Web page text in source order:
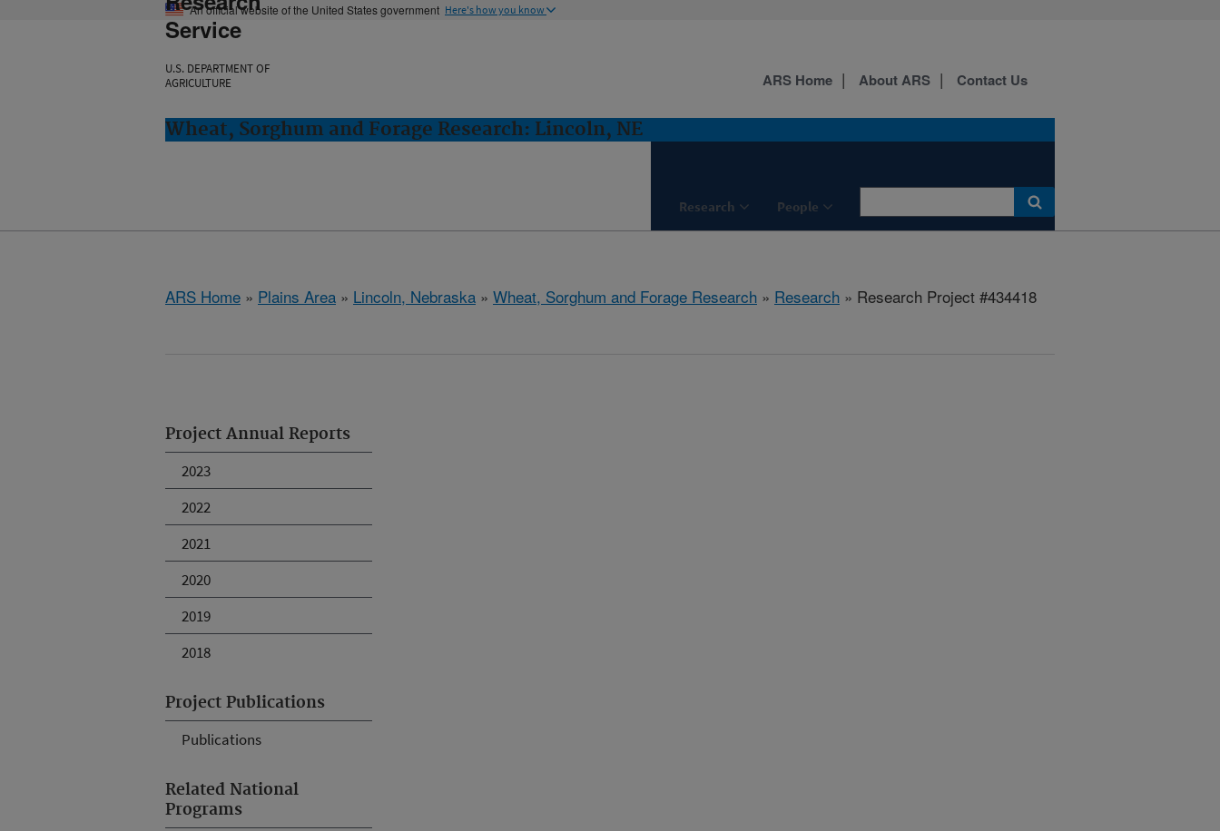
An official website of the United States government Here's how you know
Service
U.S. DEPARTMENT OF
AGRICULTURE
Wheat, Sorghum and Forage Research: Lincoln, NE
Research People
ARS Home About ARS Contact Us
ARS Home » Plains Area » Lincoln, Nebraska » Wheat, Sorghum and Forage Research » Research » Research Project #434418
Project Annual Reports
2023
2022
2021
2020
2019
2018
Project Publications
Publications
Related National
Programs